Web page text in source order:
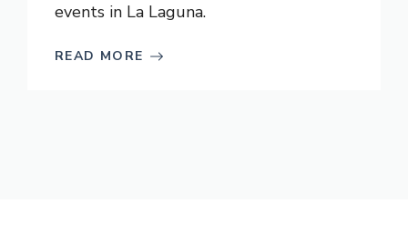
events in La Laguna.
READ MORE